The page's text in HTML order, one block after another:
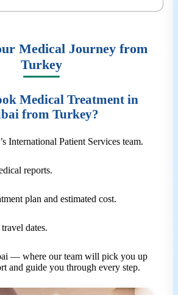
Medical Journey from
Turkey
Medical Treatment in
from Turkey?
International Patient Services team.
reports.
plan and estimated cost.
dates.
— where our team will pick you up
and guide you through every step.